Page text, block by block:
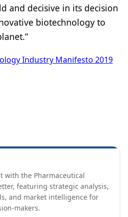
and decisive in its decision
biotechnology to
Industry Manifesto 2019
with the Pharmaceutical
featuring strategic analysis,
and market intelligence for
makers.